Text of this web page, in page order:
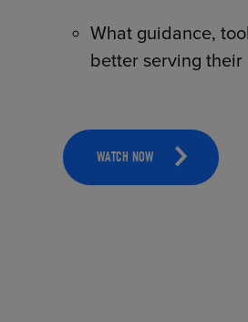
What guidance,
better serving their
WATCH NOW